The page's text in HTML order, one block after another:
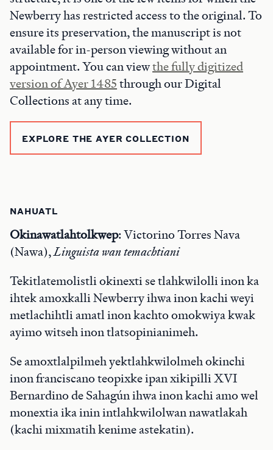
Newberry has restricted access to the original. To
ensure its preservation, the manuscript is not
available for in-person viewing without an
appointment. You can viewthe fully digitized
version of Ayer 1485through our Digital
Collections at any time.
EXPLORE THE AYER COLLECTION
NAHUATL
Okinawatlahtolkwep: Victorino Torres Nava
(Nawa),Linguistawan temachtiani
Tekitlatemolistli okinexti se tlahkwilolli inon ka
ihtek amoxkalli Newberry ihwa inon kachi weyi
metlachihtli amatl inon kachto omokwiya kwak
ayimo witseh inon tlatsopinianimeh.
Se amoxtlalpilmeh yektlahkwilolmeh okinchi
inon franciscano teopixke ipan xikipilli XVI
Bernardino de Sahagún ihwa inon kachi amo wel
monextia ika inin intlahkwilolwan nawatlakah
(kachi mixmatih kenime astekatin).